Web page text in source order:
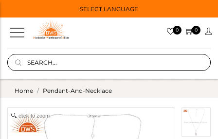
SELECT LANGUAGE
0 0
Home Pendant-And-Necklace
click to zoom